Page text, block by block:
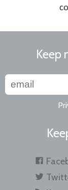
Keep